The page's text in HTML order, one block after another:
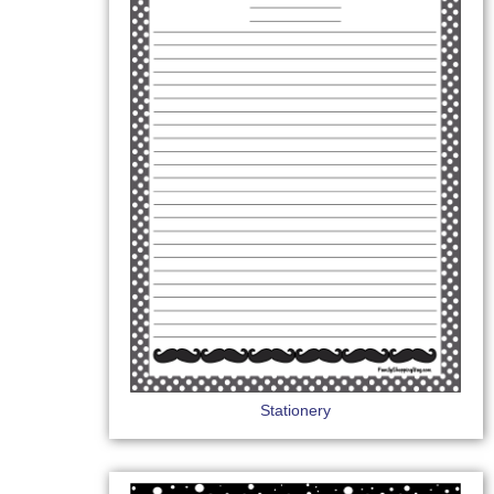
Stationery